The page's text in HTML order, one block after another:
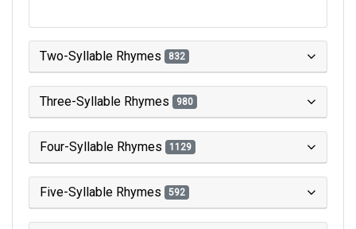
Two-Syllable Rhymes 832
Three-Syllable Rhymes 980
Four-Syllable Rhymes 1129
Five-Syllable Rhymes 592